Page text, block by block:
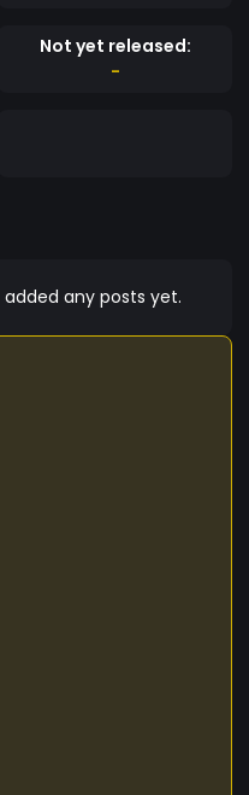
Not yet released:
-
any posts yet.